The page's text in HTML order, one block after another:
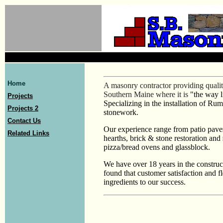
Home
Projects
Projects 2
Contact Us
Related Links
A masonry contractor providing
Southern Maine where it is "the way
Specializing in the installation of
stonework.
Our experience range from patio
hearths, brick & stone restoration
pizza/bread ovens and glassblock.
We have over 18 years in the
found that customer satisfaction and
ingredients to our success.